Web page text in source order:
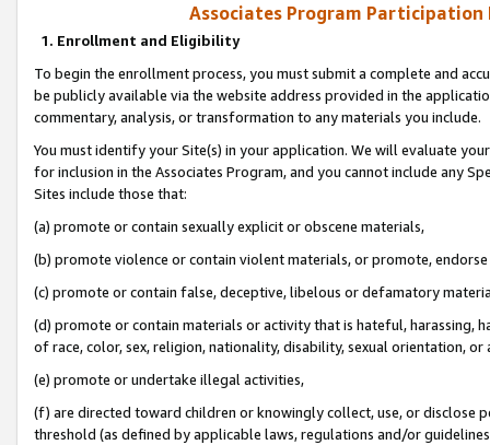
Associates Program Participation
1. Enrollment and Eligibility
To begin the enrollment process, you must submit a complete and
be publicly available via the website address provided in the
commentary, analysis, or transformation to any materials you include.
You must identify your Site(s) in your application. We will evaluate
for inclusion in the Associates Program, and you cannot include any
Sites include those that:
(a) promote or contain sexually explicit or obscene materials,
(b) promote violence or contain violent materials, or promote,
(c) promote or contain false, deceptive, libelous or defamatory
(d) promote or contain materials or activity that is hateful, harassing,
of race, color, sex, religion, nationality, disability, sexual orientation, or
(e) promote or undertake illegal activities,
(f) are directed toward children or knowingly collect, use, or
threshold (as defined by applicable laws, regulations and/or